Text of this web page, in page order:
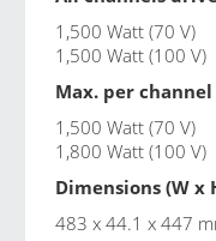
1,500 Watt (70 V)
1,500 Watt (100 V)
Max. per channel
1,500 Watt (70 V)
1,800 Watt (100 V)
Dimensions (W x
483 x 44.1 x 447